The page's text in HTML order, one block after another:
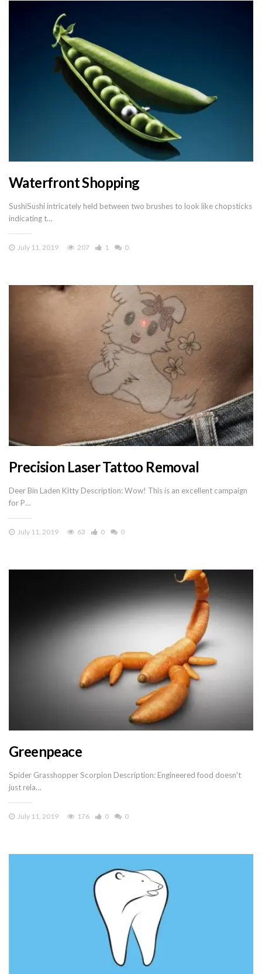
Waterfront Shopping
SushiSushi intricately held between two brushes to look like chopsticks
indicating t…
July 11, 2019 207 1 0
Precision Laser Tattoo Removal
Deer Bin Laden Kitty Description: Wow! This is an excellent campaign
for P…
July 11, 2019 63 0 0
Greenpeace
Spider Grasshopper Scorpion Description: Engineered food doesn't
just rela…
July 11, 2019 176 0 0